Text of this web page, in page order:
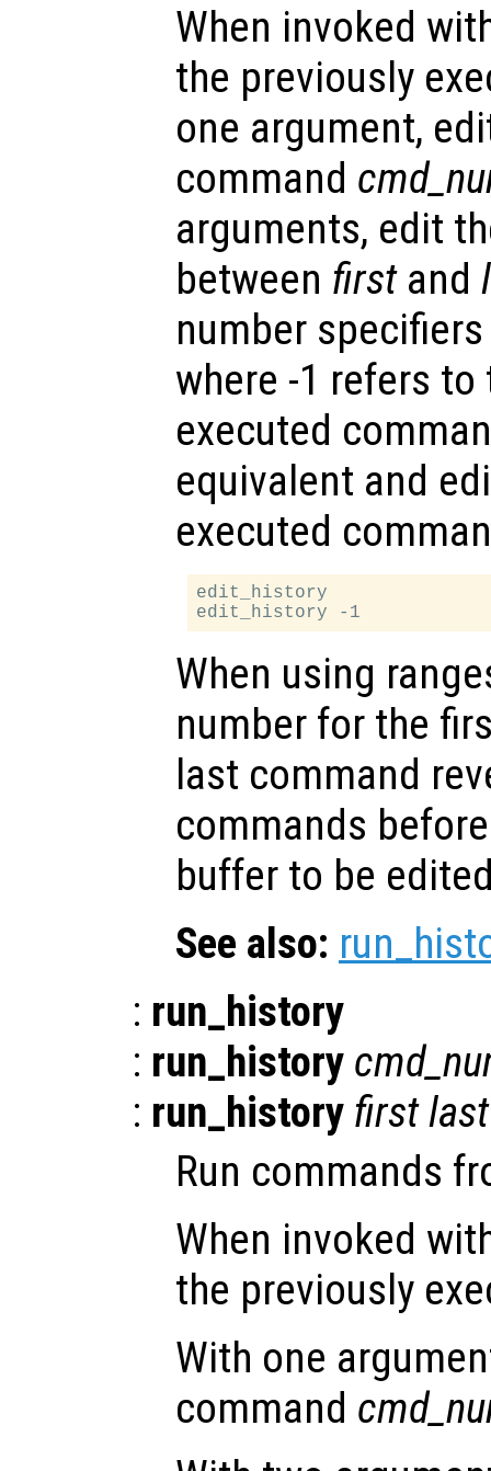
When invoked
the previously
one argument,
command
arguments, edit
between firstand
number
where -1 refers
executed
equivalent and
executed
edit_history
When using
number for the
last command
commands
buffer to be
See also:
: run_history
: run_history
: run_history firstlast
Run commands
When invoked
the previously
With one
command